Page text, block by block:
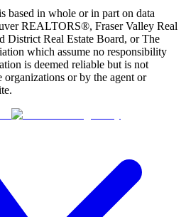
based in whole or in part on data
REALTORS®, Fraser Valley Real
District Real Estate Board, or The
which assume no responsibility
is deemed reliable but is not
organizations or by the agent or